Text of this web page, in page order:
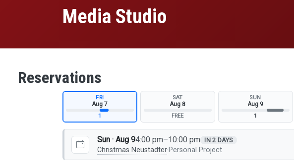
Media Studio
Reservations
FRI
Aug 7
1
SAT
Aug 8
FREE
SUN
Aug 9
1
Sun · Aug 94:00 pm–10:00 pm IN 2 DAYS
Christmas Neustadter·Personal Project